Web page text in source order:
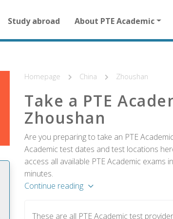
navigation
for
homepage
Study abroad About PTE Academic
Homepage China Zhoushan
Take a PTE
Zhoushan
Are you preparing to take an PTE
Academic test dates and test locations
access all available PTE Academic
minutes.
Continue reading
These are all PTE Academic test